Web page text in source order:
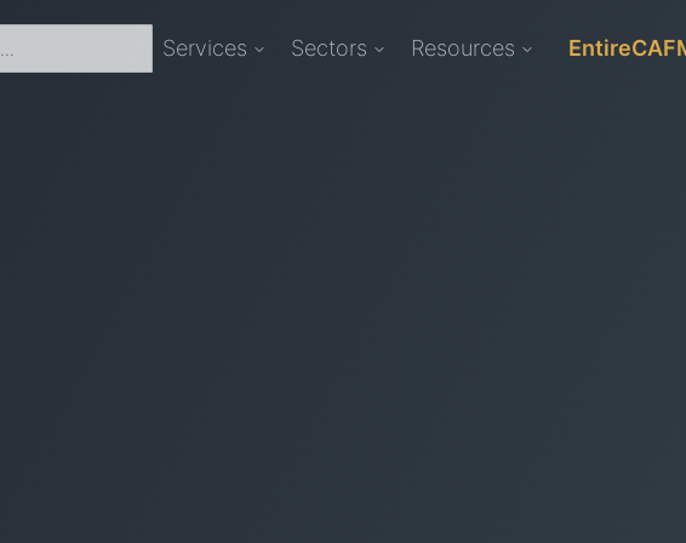
Services Sectors Resources